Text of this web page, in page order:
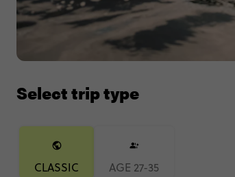
Select trip type
CLASSIC AGE 27-35